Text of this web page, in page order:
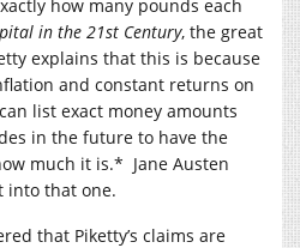
how many pounds each
in the 21st Century, the great
explains that this is because
and constant returns on
list exact money amounts
in the future to have the
much it is.* Jane Austen
into that one.
that Piketty’s claims are